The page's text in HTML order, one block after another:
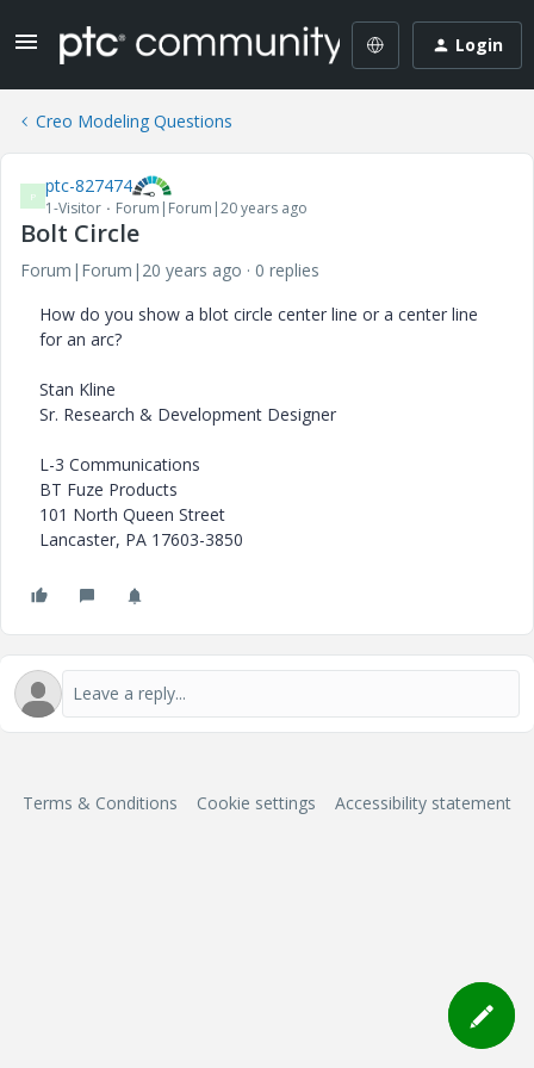
Login
Creo Modeling Questions
P ptc-827474
1-Visitor Forum|Forum|20 years ago
Bolt Circle
Forum|Forum|20 years ago
0 replies
How do you show a blot circle center line or a center line
for an arc?
Stan Kline
Sr. Research & Development Designer
L-3 Communications
BT Fuze Products
101 North Queen Street
Lancaster, PA 17603-3850
Terms & Conditions Cookie settings Accessibility statement